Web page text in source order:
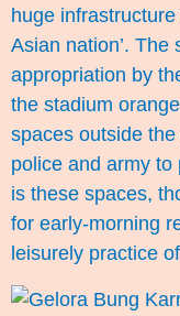
huge
Asian nation’.
appropriation by
the stadium
spaces outside
police and army
is these spaces,
for early-morning
leisurely practice